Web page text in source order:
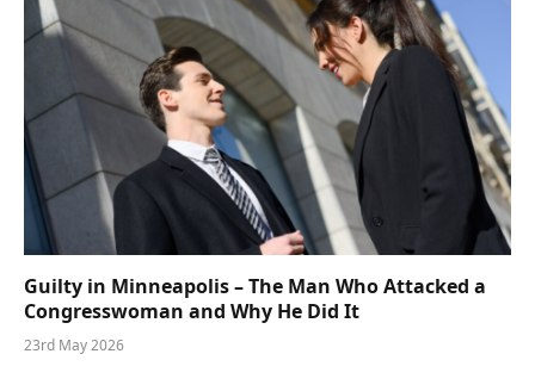
Guilty in Minneapolis – The Man Who Attacked a
Congresswoman and Why He Did It
23rd May 2026